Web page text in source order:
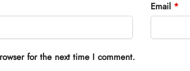
Email *
for the next time I comment.